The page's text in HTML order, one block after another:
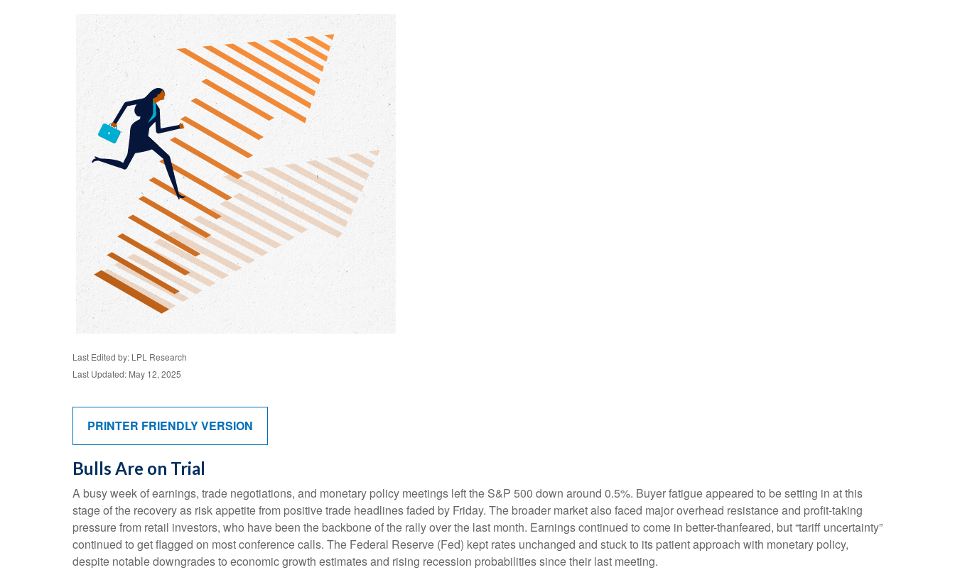
Last Edited by: LPL Research
Last Updated: May 12, 2025
PRINTER FRIENDLY VERSION
Bulls Are on Trial
A busy week of earnings, trade negotiations, and monetary policy meetings left the S&P 500 down around 0.5%. Buyer fatigue appeared to be setting in at this
stage of the recovery as risk appetite from positive trade headlines faded by Friday. The broader market also faced major overhead resistance and profit-taking
pressure from retail investors, who have been the backbone of the rally over the last month. Earnings continued to come in better-thanfeared, but “tariff uncertainty”
continued to get flagged on most conference calls. The Federal Reserve (Fed) kept rates unchanged and stuck to its patient approach with monetary policy,
despite notable downgrades to economic growth estimates and rising recession probabilities since their last meeting.